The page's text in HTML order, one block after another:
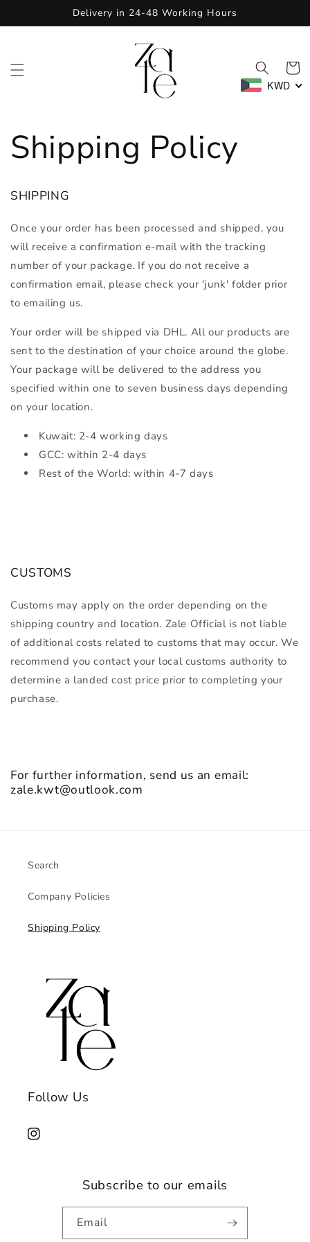
Delivery in 24-48 Working Hours
Cart
KWD
Shipping Policy
SHIPPING
Once your order has been processed and shipped, you
will receive a confirmation e-mail with the tracking
number of your package. If you do not receive a
confirmation email, please check your 'junk' folder prior
to emailing us.
Your order will be shipped via DHL. All our products are
sent to the destination of your choice around the globe.
Your package will be delivered to the address you
specified within one to seven business days depending
on your location.
Kuwait: 2-4 working days
GCC: within 2-4 days
Rest of the World: within 4-7 days
CUSTOMS
Customs may apply on the order depending on the
shipping country and location. Zale Official is not liable
of additional costs related to customs that may occur. We
recommend you contact your local customs authority to
determine a landed cost price prior to completing your
purchase.
For further information, send us an email:
zale.kwt@outlook.com
Search
Company Policies
Shipping Policy
Follow Us
Instagram
Subscribe to our emails
Email